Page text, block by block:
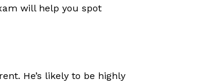
will help you spot
He’s likely to be highly